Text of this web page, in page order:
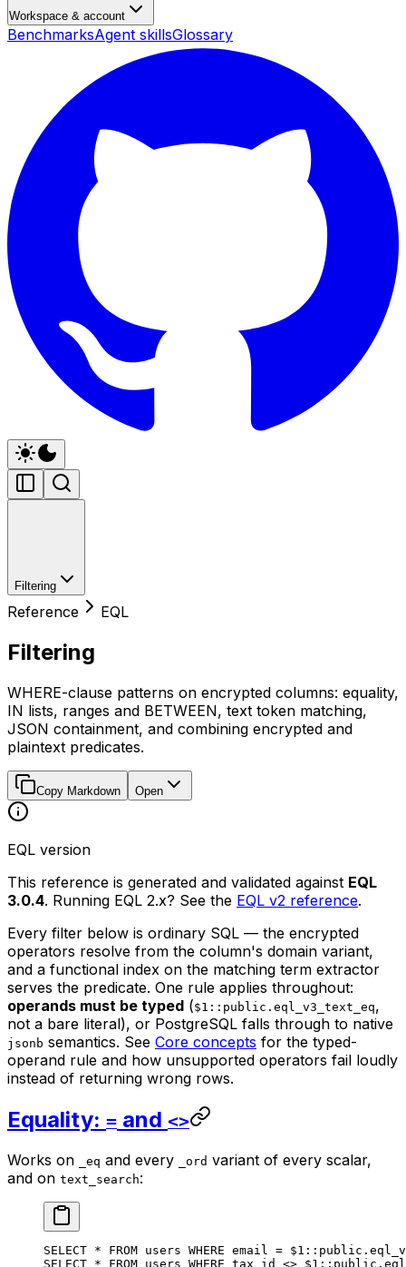
Workspace & account
BenchmarksAgent skillsGlossary
Filtering
Reference EQL
Filtering
WHERE-clause patterns on encrypted columns: equality,
IN lists, ranges and BETWEEN, text token matching,
JSON containment, and combining encrypted and
plaintext predicates.
Copy Markdown Open
EQL version
This reference is generated and validated against EQL
3.0.4. Running EQL 2.x? See the EQL v2 reference.
Every filter below is ordinary SQL — the encrypted
operators resolve from the column's domain variant,
and a functional index on the matching term extractor
serves the predicate. One rule applies throughout:
operands must be typed ($1::public.eql_v3_text_eq,
not a bare literal), or PostgreSQL falls through to native
jsonb semantics. See Core concepts for the typed-
operand rule and how unsupported operators fail loudly
instead of returning wrong rows.
Equality: = and <>
Works on _eq and every _ord variant of every scalar,
and on text_search:
SELECT * FROM users WHERE email = $1 :: public .
SELECT * FROM users WHERE tax_id <> $1 :: public .